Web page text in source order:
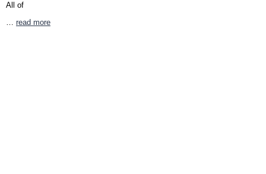
All of
… read more